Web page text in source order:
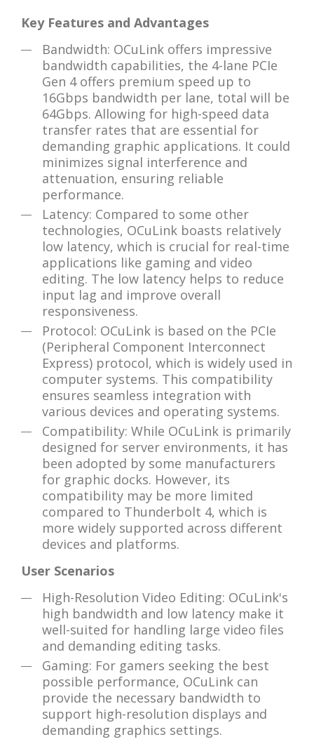
Key Features and Advantages
Bandwidth: OCuLink offers impressive
bandwidth capabilities, the 4-lane PCIe
Gen 4 offers premium speed up to
16Gbps bandwidth per lane, total will be
64Gbps. Allowing for high-speed data
transfer rates that are essential for
demanding graphic applications. It could
minimizes signal interference and
attenuation, ensuring reliable
performance.
Latency: Compared to some other
technologies, OCuLink boasts relatively
low latency, which is crucial for real-time
applications like gaming and video
editing. The low latency helps to reduce
input lag and improve overall
responsiveness.
Protocol: OCuLink is based on the PCIe
(Peripheral Component Interconnect
Express) protocol, which is widely used in
computer systems. This compatibility
ensures seamless integration with
various devices and operating systems.
Compatibility: While OCuLink is primarily
designed for server environments, it has
been adopted by some manufacturers
for graphic docks. However, its
compatibility may be more limited
compared to Thunderbolt 4, which is
more widely supported across different
devices and platforms.
User Scenarios
High-Resolution Video Editing: OCuLink's
high bandwidth and low latency make it
well-suited for handling large video files
and demanding editing tasks.
Gaming: For gamers seeking the best
possible performance, OCuLink can
provide the necessary bandwidth to
support high-resolution displays and
demanding graphics settings.